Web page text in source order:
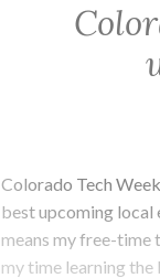
Colorado Tech
best upcoming local
means my free-time
my time learning the